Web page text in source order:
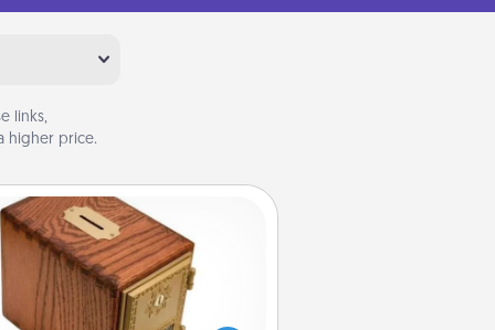
links,
higher price.
Honey-Do Bank
Acts of Service got you stumped?
a "Honey-Do" Bank in your